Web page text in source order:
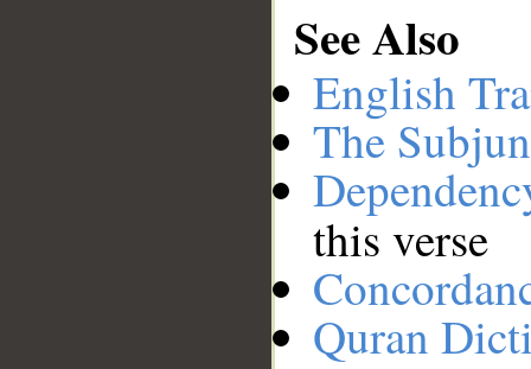
See Also
English
The
this verse
Quran